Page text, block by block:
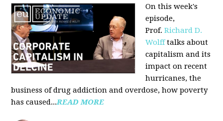
On this week's
episode,
Prof.Richard D.
Wolfftalks about
capitalism and its
impact on recent
hurricanes, the
business of drug addiction and overdose, how poverty
has caused...READ MORE